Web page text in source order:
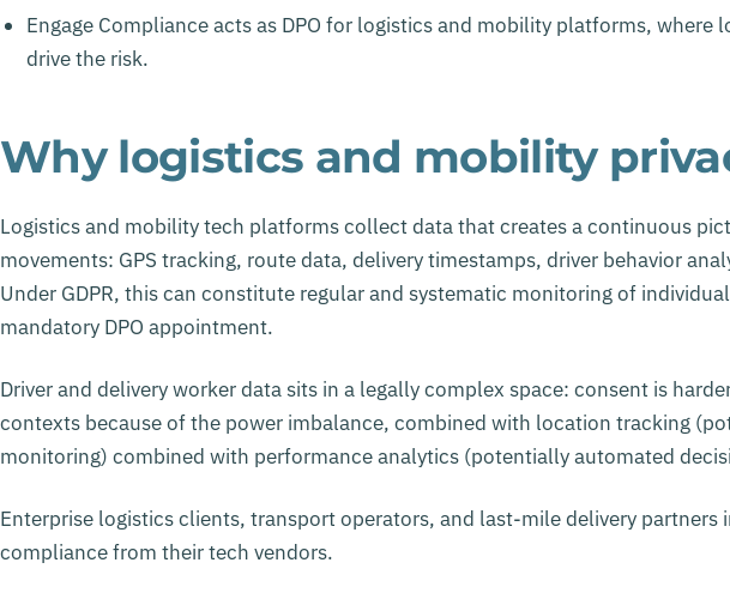
Engage Compliance acts as DPO for logistics and mobility platforms, where
drive the risk.
Why logistics and mobility
Logistics and mobility tech platforms collect data that creates a continuous
movements: GPS tracking, route data, delivery timestamps, driver behavior
Under GDPR, this can constitute regular and systematic monitoring of
mandatory DPO appointment.
Driver and delivery worker data sits in a legally complex space: consent is
contexts because of the power imbalance, combined with location tracking
monitoring) combined with performance analytics (potentially automated
Enterprise logistics clients, transport operators, and last-mile delivery partners
compliance from their tech vendors.